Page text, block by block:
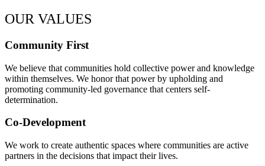
OUR VALUES
Community First
We believe that communities hold collective power and knowledge
within themselves. We honor that power by upholding and
promoting community-led governance that centers self-
determination.
Co-Development
We work to create authentic spaces where communities are active
partners in the decisions that impact their lives.